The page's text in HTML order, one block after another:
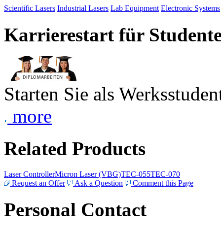
Scientific Lasers Industrial Lasers Lab Equipment Electronic Systems
Karrierestart für
Starten Sie als
more
Related Products
Laser ControllerMicron Laser (VBG)TEC-055TEC-070
Request an Offer
Ask a Question Comment this Page
Personal Contact